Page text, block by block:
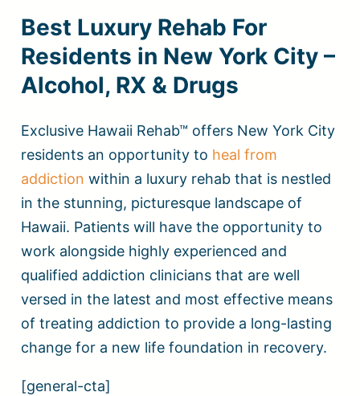
Best Luxury Rehab For
Residents in New York City –
Alcohol, RX & Drugs
Exclusive Hawaii Rehab™ offers New York City
residents an opportunity to heal from
addiction within a luxury rehab that is nestled
in the stunning, picturesque landscape of
Hawaii. Patients will have the opportunity to
work alongside highly experienced and
qualified addiction clinicians that are well
versed in the latest and most effective means
of treating addiction to provide a long-lasting
change for a new life foundation in recovery.
[general-cta]